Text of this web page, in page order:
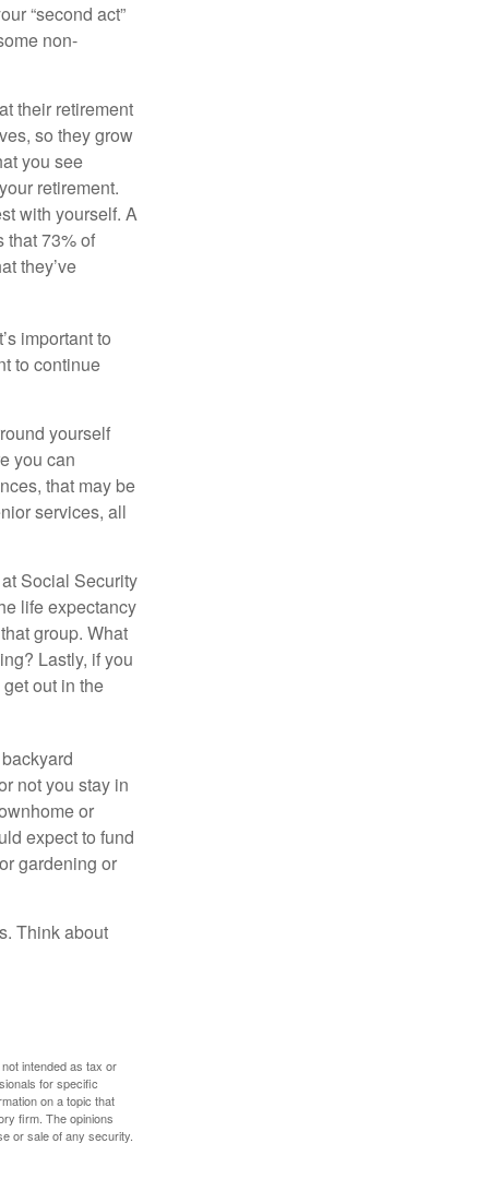
“second act”
non-
their retirement
so they grow
you see
retirement.
with yourself. A
that 73% of
they’ve
important to
to continue
yourself
you can
that may be
services, all
Social Security
life expectancy
group. What
Lastly, if you
out in the
not you stay in
or
expect to fund
gardening or
Think about
intended as tax or
for specific
on a topic that
firm. The opinions
or sale of any security.